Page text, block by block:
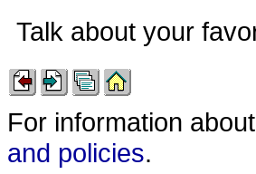
Talk about your
For information
and policies.